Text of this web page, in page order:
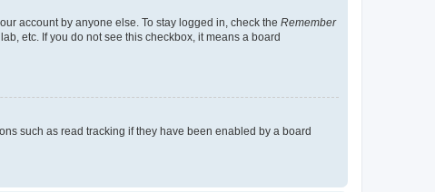
account by anyone else. To stay logged in, check the Remember
etc. If you do not see this checkbox, it means a board
such as read tracking if they have been enabled by a board